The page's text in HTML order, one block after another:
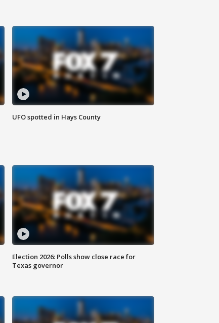
UFO spotted in Hays County
Election 2026: Polls show close race for
Texas governor